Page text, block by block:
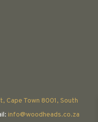
Cape Town 8001, South
info@woodheads.co.za